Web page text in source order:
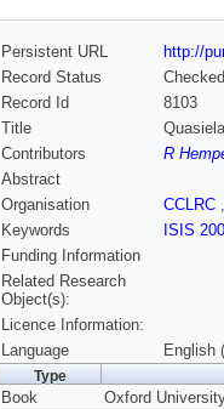
Persistent URL
http://
Record Status
Checked
Record Id
8103
Title
Contributors
R
Abstract
Organisation
CCLRC
Keywords
ISIS
Funding Information
Related Research
Object(s):
Licence Information:
Language
English
Type
Book Oxford